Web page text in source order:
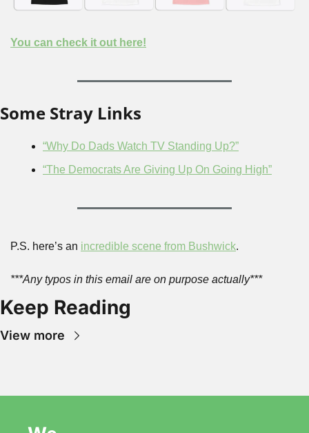
You can check it out here!
Some Stray Links
“Why Do Dads Watch TV Standing Up?”
“The Democrats Are Giving Up On Going High”
P.S. here’s an incredible scene from Bushwick.
***Any typos in this email are on purpose actually***
Keep Reading
View more